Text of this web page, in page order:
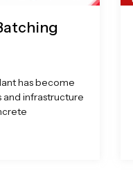
has become
infrastructure